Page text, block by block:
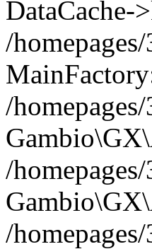
DataCache-
/
/
/
/